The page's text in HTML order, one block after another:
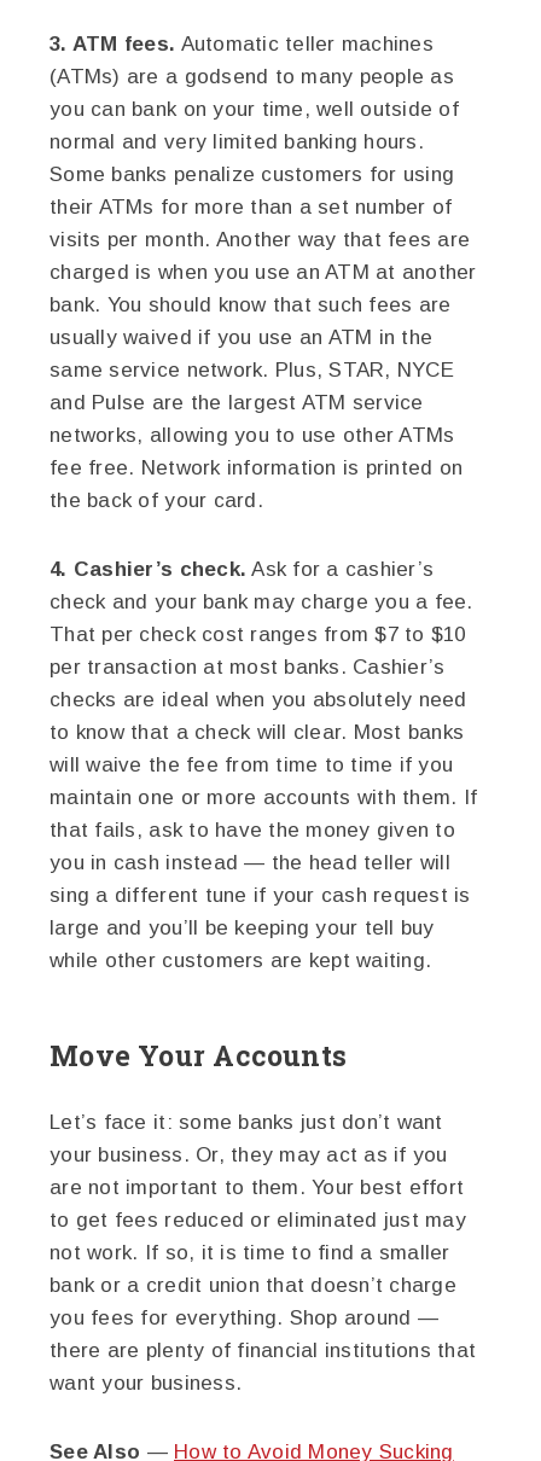
3. ATM fees. Automatic teller machines
(ATMs) are a godsend to many people as
you can bank on your time, well outside of
normal and very limited banking hours.
Some banks penalize customers for using
their ATMs for more than a set number of
visits per month. Another way that fees are
charged is when you use an ATM at another
bank. You should know that such fees are
usually waived if you use an ATM in the
same service network. Plus, STAR, NYCE
and Pulse are the largest ATM service
networks, allowing you to use other ATMs
fee free. Network information is printed on
the back of your card.
4. Cashier’s check. Ask for a cashier’s
check and your bank may charge you a fee.
That per check cost ranges from $7 to $10
per transaction at most banks. Cashier’s
checks are ideal when you absolutely need
to know that a check will clear. Most banks
will waive the fee from time to time if you
maintain one or more accounts with them. If
that fails, ask to have the money given to
you in cash instead — the head teller will
sing a different tune if your cash request is
large and you’ll be keeping your tell buy
while other customers are kept waiting.
Move Your Accounts
Let’s face it: some banks just don’t want
your business. Or, they may act as if you
are not important to them. Your best effort
to get fees reduced or eliminated just may
not work. If so, it is time to find a smaller
bank or a credit union that doesn’t charge
you fees for everything. Shop around —
there are plenty of financial institutions that
want your business.
See Also — How to Avoid Money Sucking